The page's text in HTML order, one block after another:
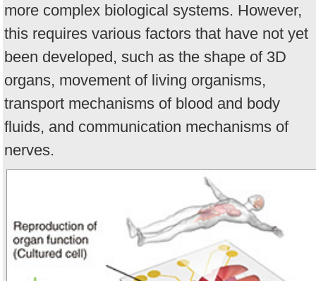
more complex biological systems. However,
this requires various factors that have not yet
been developed, such as the shape of 3D
organs, movement of living organisms,
transport mechanisms of blood and body
fluids, and communication mechanisms of
nerves.